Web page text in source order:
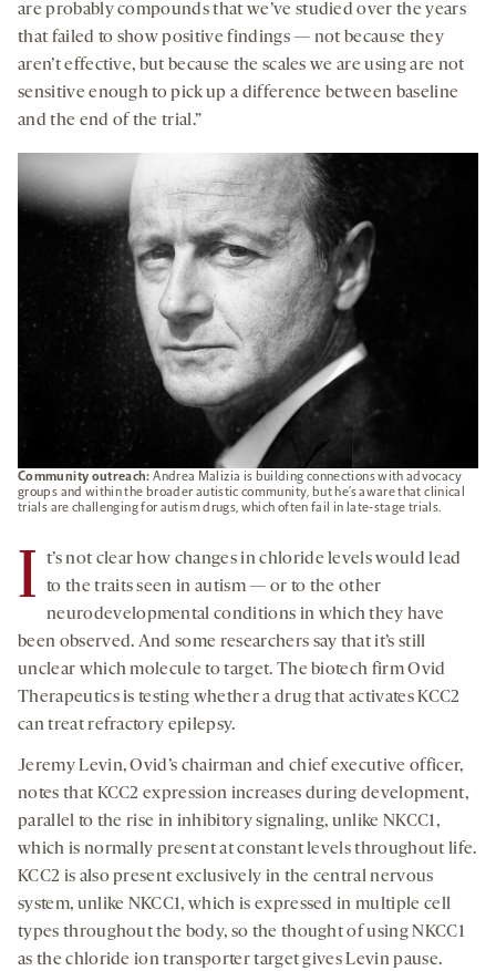
are probably compounds that we’ve studied over the years
that failed to show positive findings — not because they
aren’t effective, but because the scales we are using are not
sensitive enough to pick up a difference between baseline
and the end of the trial.”
Community outreach: Andrea Malizia is building connections with advocacy
groups and within the broader autistic community, but he’s aware that clinical
trials are challenging for autism drugs, which often fail in late-stage trials.
I
t’s not clear how changes in chloride levels would lead
to the traits seen in autism — or to the other
neurodevelopmental conditions in which they have
been observed. And some researchers say that it’s still
unclear which molecule to target. The biotech firm Ovid
Therapeutics is testing whether a drug that activates KCC2
can treat refractory epilepsy.
Jeremy Levin, Ovid’s chairman and chief executive officer,
notes that KCC2 expression increases during development,
parallel to the rise in inhibitory signaling, unlike NKCC1,
which is normally present at constant levels throughout life.
KCC2 is also present exclusively in the central nervous
system, unlike NKCC1, which is expressed in multiple cell
types throughout the body, so the thought of using NKCC1
as the chloride ion transporter target gives Levin pause.